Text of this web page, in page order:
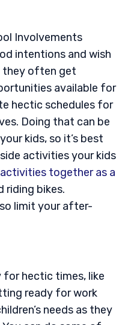
Involvements
intentions and wish
they often get
available for
hectic schedules for
Doing that can be
kids, so it’s best
activities your kids
together as a
riding bikes.
limit your after-
for hectic times, like
ready for work
needs as they